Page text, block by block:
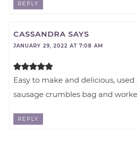
REPLY
CASSANDRA SAYS
JANUARY 29, 2022 AT 7:08 AM
Easy to make and delicious,
sausage crumbles bag and
REPLY